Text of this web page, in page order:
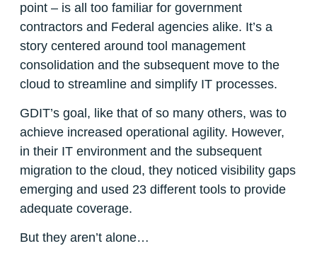
point – is all too familiar for government
contractors and Federal agencies alike. It’s a
story centered around tool management
consolidation and the subsequent move to the
cloud to streamline and simplify IT processes.
GDIT’s goal, like that of so many others, was to
achieve increased operational agility. However,
in their IT environment and the subsequent
migration to the cloud, they noticed visibility gaps
emerging and used 23 different tools to provide
adequate coverage.
But they aren’t alone…